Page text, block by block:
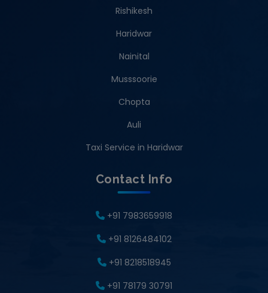
Rishikesh
Haridwar
Nainital
Musssoorie
Chopta
Auli
Taxi Service in Haridwar
Contact Info
+91 7983659918
+91 8126484102
+91 8218518945
+91 78179 30791